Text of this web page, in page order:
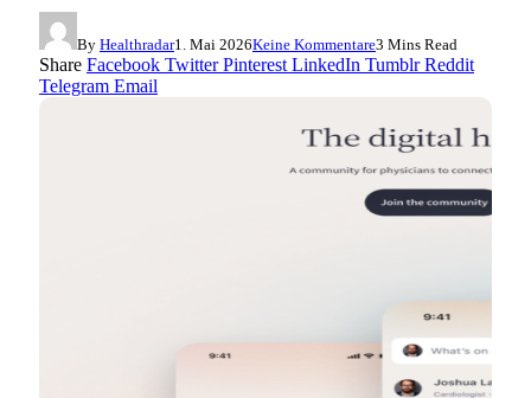
By Healthradar1. Mai 2026Keine Kommentare3 Mins Read
Share Facebook Twitter Pinterest LinkedIn Tumblr Reddit
Telegram Email